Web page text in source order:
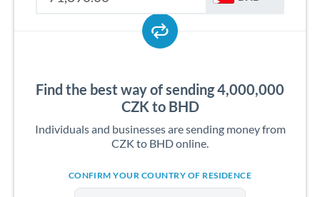
Find the best way of sending 4,000,000
CZK to BHD
Individuals and businesses are sending money from
CZK to BHD online.
CONFIRM YOUR COUNTRY OF RESIDENCE